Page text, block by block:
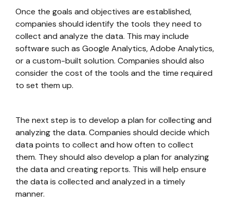
Once the goals and objectives are established,
companies should identify the tools they need to
collect and analyze the data. This may include
software such as Google Analytics, Adobe Analytics,
or a custom-built solution. Companies should also
consider the cost of the tools and the time required
to set them up.
The next step is to develop a plan for collecting and
analyzing the data. Companies should decide which
data points to collect and how often to collect
them. They should also develop a plan for analyzing
the data and creating reports. This will help ensure
the data is collected and analyzed in a timely
manner.